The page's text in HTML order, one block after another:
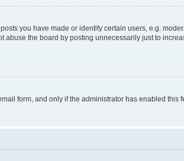
you have made or identify certain users, e.g.
abuse the board by posting unnecessarily just to
form, and only if the administrator has enabled